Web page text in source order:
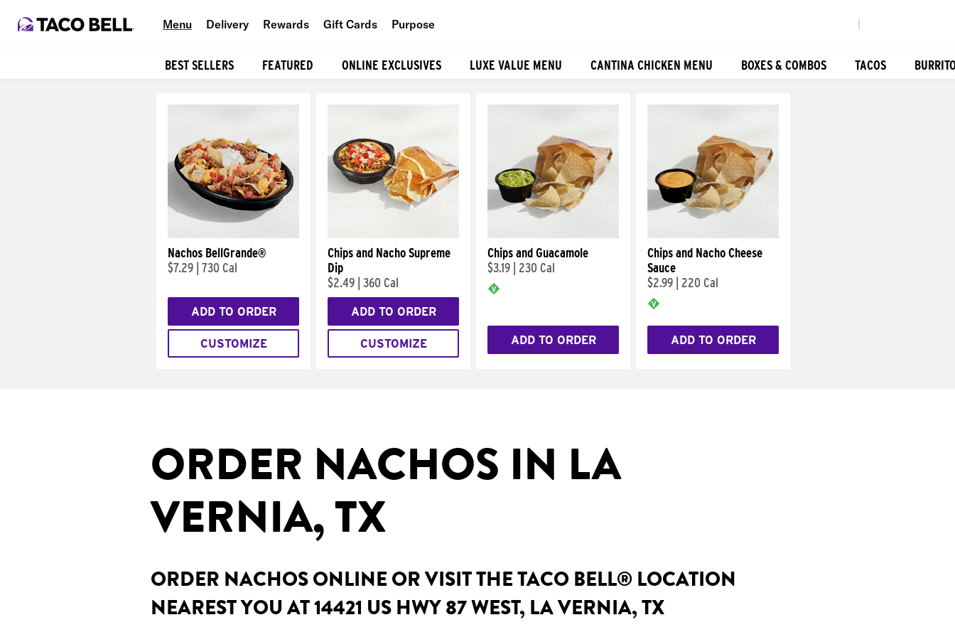
Menu Delivery Rewards Gift Cards Purpose
BEST SELLERS FEATURED ONLINE EXCLUSIVES LUXE VALUE MENU CANTINA CHICKEN MENU BOXES & COMBOS TACOS
Nachos BellGrande®
$7.29 730 Cal
ADD TO ORDER
CUSTOMIZE
Chips and Nacho Supreme
Dip
$2.49 360 Cal
ADD TO ORDER
CUSTOMIZE
Chips and Guacamole
$3.19
230 Cal
ADD TO ORDER
Chips and Nacho Cheese
Sauce
$2.99
220 Cal
ADD TO ORDER
ORDER NACHOS IN LA
VERNIA, TX
ORDER NACHOS ONLINE OR VISIT THE TACO BELL® LOCATION
NEAREST YOU AT 14421 US HWY 87 WEST, LA VERNIA, TX